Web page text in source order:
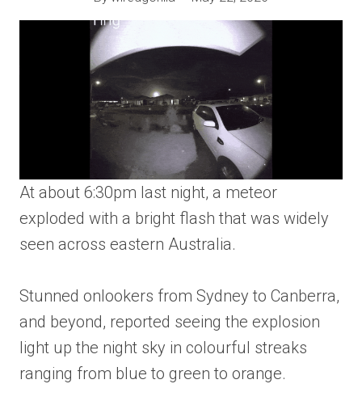
At about 6:30pm last night, a meteor
exploded with a bright flash that was widely
seen across eastern Australia.
Stunned onlookers from Sydney to Canberra,
and beyond, reported seeing the explosion
light up the night sky in colourful streaks
ranging from blue to green to orange.